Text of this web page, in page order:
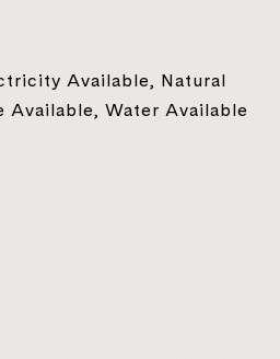
Available, Natural
Available, Water Available